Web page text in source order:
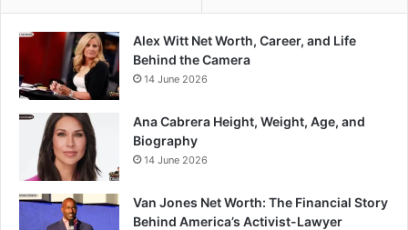
Alex Witt Net Worth, Career, and Life
Behind the Camera
14 June 2026
Ana Cabrera Height, Weight, Age, and
Biography
14 June 2026
Van Jones Net Worth: The Financial Story
Behind America’s Activist-Lawyer